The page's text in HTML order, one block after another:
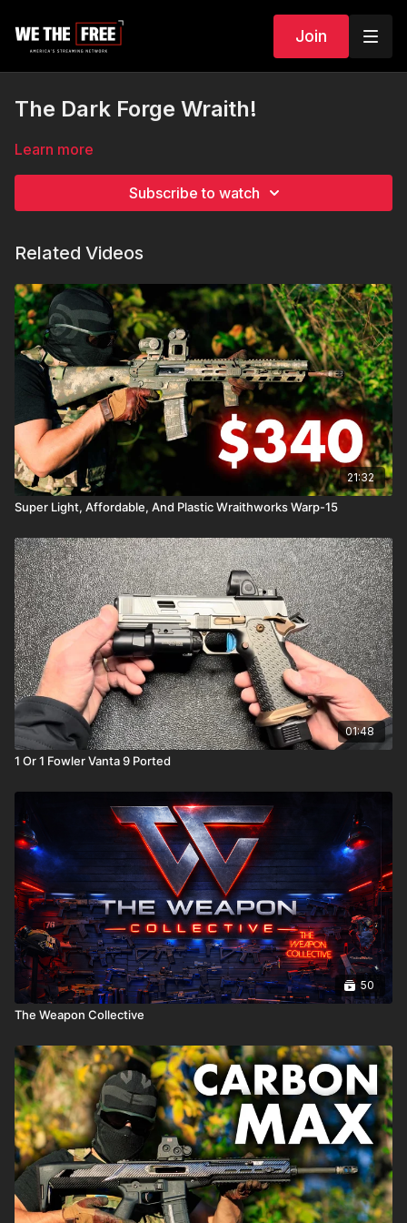
Join
The Dark Forge Wraith!
Learn more
Subscribe to watch
Related Videos
21:32
Super Light, Affordable, And Plastic Wraithworks Warp-15
01:48
1 Or 1 Fowler Vanta 9 Ported
50
The Weapon Collective